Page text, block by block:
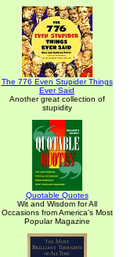
The 776 Even Stupider Things
Ever Said
Another great collection of
stupidity
Quotable Quotes
Wit and Wisdom for All
Occasions from America's Most
Popular Magazine